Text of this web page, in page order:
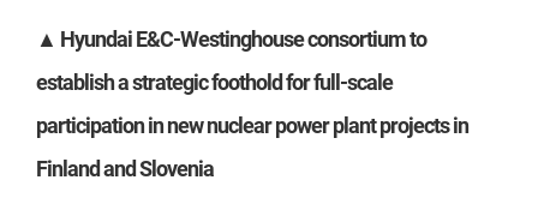
▲ Hyundai E&C-Westinghouse consortium to
establish a strategic foothold for full-scale
participation in new nuclear power plant projects in
Finland and Slovenia